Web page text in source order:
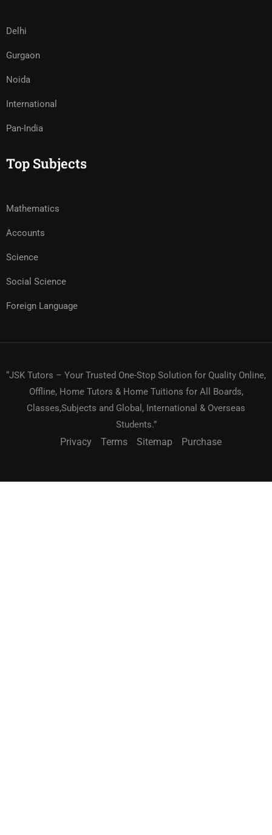
Delhi
Gurgaon
Noida
International
Pan-India
Top Subjects
Mathematics
Accounts
Science
Social Science
Foreign Language
“JSK Tutors – Your Trusted One-Stop Solution for Quality Online,
Offline, Home Tutors & Home Tuitions for All Boards,
Classes,Subjects and Global, International & Overseas
Students.”
Privacy Terms Sitemap Purchase